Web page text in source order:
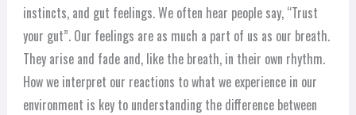
instincts, and gut feelings. We often hear people say, “Trust
your gut”. Our feelings are as much a part of us as our breath.
They arise and fade and, like the breath, in their own rhythm.
How we interpret our reactions to what we experience in our
environment is key to understanding the difference between